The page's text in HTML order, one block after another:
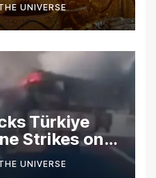
UNIVERSE
Türkiye
Strikes on
UNIVERSE